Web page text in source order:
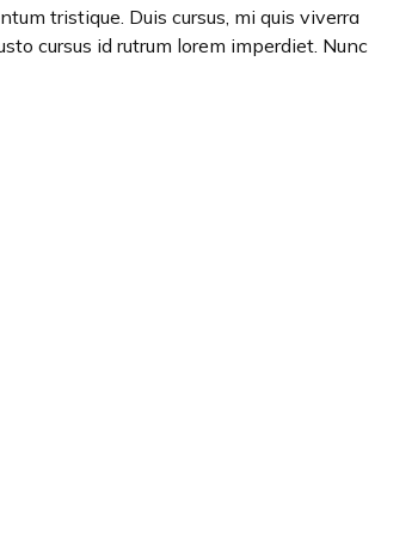
tristique. Duis cursus, mi quis viverra
cursus id rutrum lorem imperdiet. Nunc